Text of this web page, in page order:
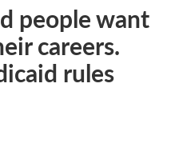
people want
careers.
rules